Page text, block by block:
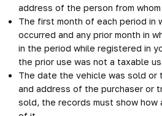
address of the person from
The first month of each period in
occurred and any prior month in
in the period while registered in
the prior use was not a taxable
The date the vehicle was sold or
and address of the purchaser or
sold, the records must show how